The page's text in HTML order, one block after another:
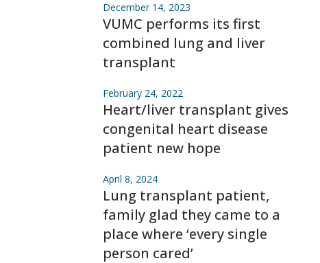
December 14, 2023
VUMC performs its first
combined lung and liver
transplant
February 24, 2022
Heart/liver transplant gives
congenital heart disease
patient new hope
April 8, 2024
Lung transplant patient,
family glad they came to a
place where ‘every single
person cared’